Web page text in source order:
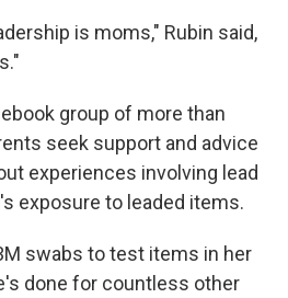
is moms," Rubin said,
group of more than
seek support and advice
experiences involving lead
exposure to leaded items.
swabs to test items in her
done for countless other